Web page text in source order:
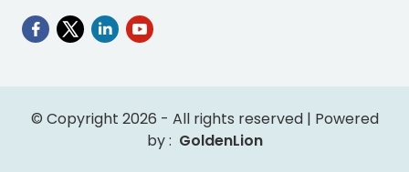
© Copyright 2026 - All rights reserved | Powered
by : GoldenLion